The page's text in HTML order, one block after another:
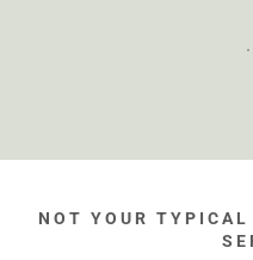
NOT YOUR